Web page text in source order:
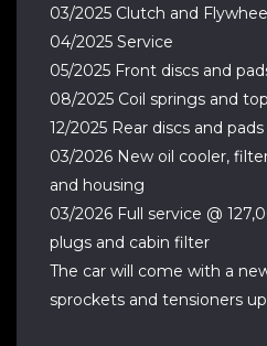
03/2025 Clutch and
04/2025 Service
05/2025 Front discs and
08/2025 Coil springs and
12/2025 Rear discs and pads
03/2026 New oil cooler,
and housing
03/2026 Full service @
plugs and cabin filter
The car will come with a
sprockets and tensioners